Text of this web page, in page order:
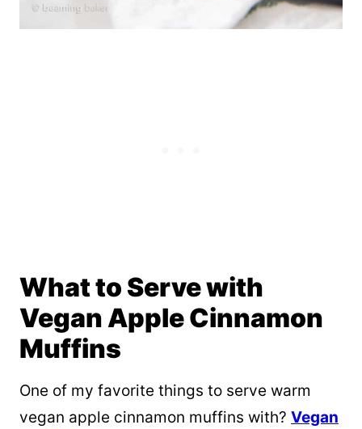
What to Serve with
Vegan Apple Cinnamon
Muffins
One of my favorite things to serve warm
vegan apple cinnamon muffins with? Vegan